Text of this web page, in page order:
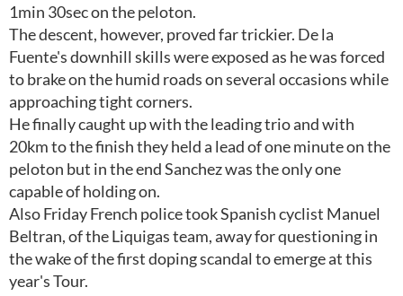
1min 30sec on the peloton.
The descent, however, proved far trickier. De la
Fuente's downhill skills were exposed as he was forced
to brake on the humid roads on several occasions while
approaching tight corners.
He finally caught up with the leading trio and with
20km to the finish they held a lead of one minute on the
peloton but in the end Sanchez was the only one
capable of holding on.
Also Friday French police took Spanish cyclist Manuel
Beltran, of the Liquigas team, away for questioning in
the wake of the first doping scandal to emerge at this
year's Tour.